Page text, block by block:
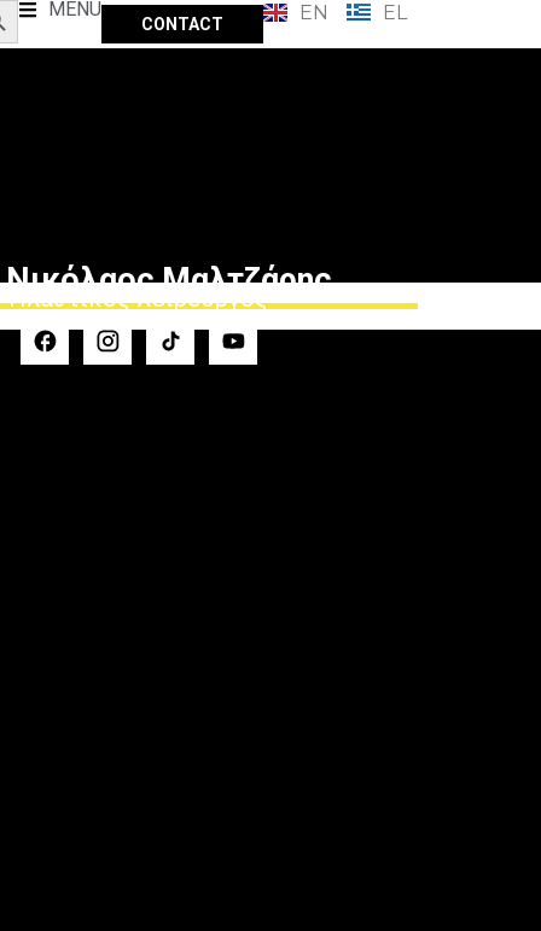
MENU
CONTACT EN EL
Μαλτζάρης
Πλαστικός Χειρουργός